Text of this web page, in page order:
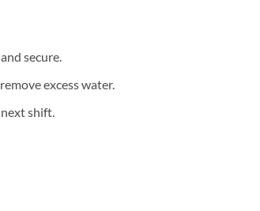
secure.
excess water.
shift.